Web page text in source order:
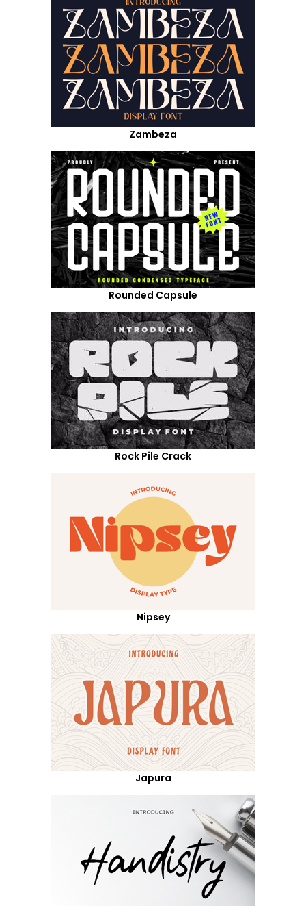
Zambeza
Rounded Capsule
Rock Pile Crack
Nipsey
Japura